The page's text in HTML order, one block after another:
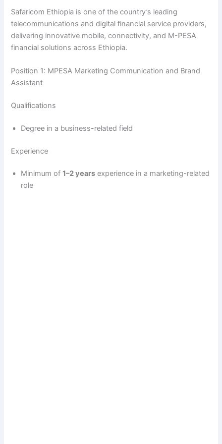
y
V
i
e
Safaricom Ethiopia is one of the country’s leading
telecommunications and digital financial service providers,
delivering innovative mobile, connectivity, and M-PESA
financial solutions across Ethiopia.
Position 1: MPESA Marketing Communication and Brand
Assistant
Qualifications
Degree in a business-related field
Experience
Minimum of1–2 years experience in a marketing-related
role